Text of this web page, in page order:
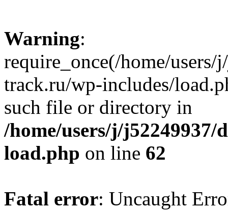
Warning:
require_once(/home/
track.ru/wp-includes/
such file or directory in
/home/users/j/
load.php on line 62
Fatal error: Uncaught